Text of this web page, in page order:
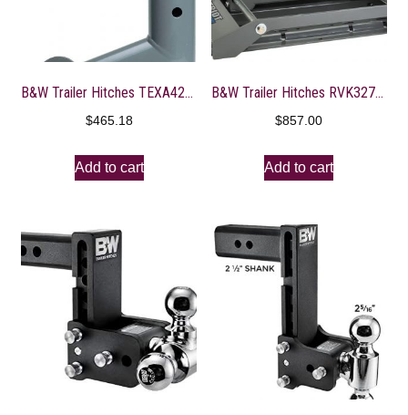
B&W Trailer Hitches TEXA4200 Gooseneck Extender
$465.18
Add to cart
B&W Trailer Hitches RVK3270 Fifth Wheel Hitch
$857.00
Add to cart